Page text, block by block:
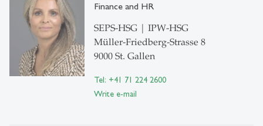
Finance and HR
SEPS-HSG | IPW-HSG
Müller-Friedberg-Strasse 8
9000 St. Gallen
Tel: +41 71 224 2600
Write e-mail